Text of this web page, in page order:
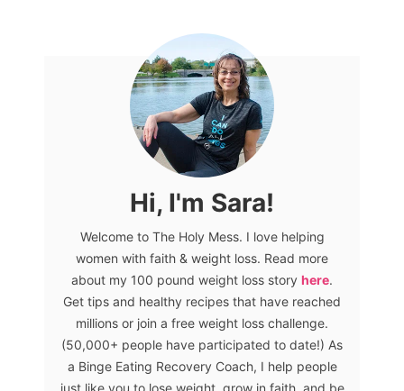
Hi, I'm Sara!
Welcome to The Holy Mess. I love helping
women with faith & weight loss. Read more
about my 100 pound weight loss story here.
Get tips and healthy recipes that have reached
millions or join a free weight loss challenge.
(50,000+ people have participated to date!) As
a Binge Eating Recovery Coach, I help people
just like you to lose weight, grow in faith, and be